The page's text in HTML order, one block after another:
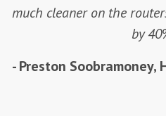
much cleaner on the
by
- Preston Soobramoney,